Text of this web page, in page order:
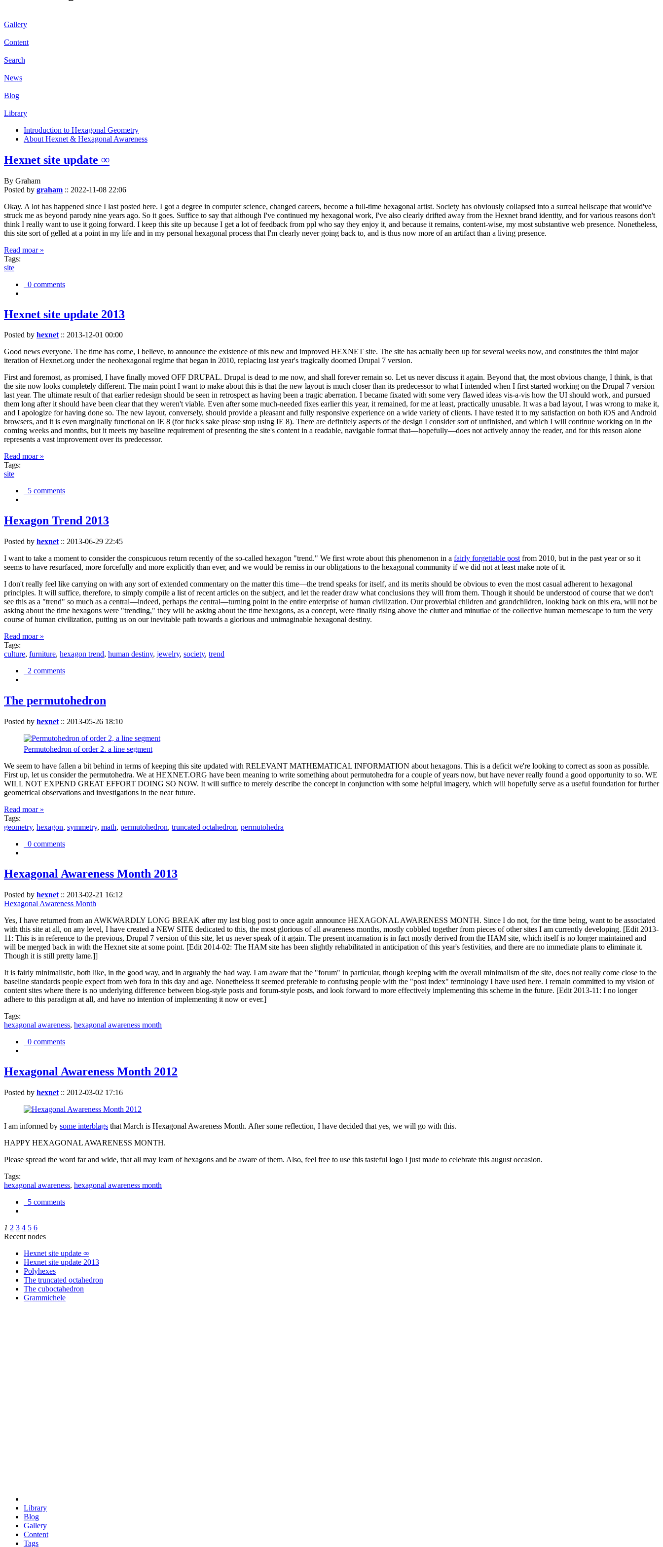
Gallery
Content
Search
News
Blog
Library
Introduction to Hexagonal Geometry
About Hexnet & Hexagonal Awareness
Hexnet site update ∞
By Graham
Posted by graham :: 2022-11-08 22:06
Okay. A lot has happened since I last posted here. I got a degree in computer science, changed careers, become a full-time hexagonal artist. Society has obviously collapsed into a surreal hellscape that would've
struck me as beyond parody nine years ago. So it goes. Suffice to say that although I've continued my hexagonal work, I've also clearly drifted away from the Hexnet brand identity, and for various reasons don't
think I really want to use it going forward. I keep this site up because I get a lot of feedback from ppl who say they enjoy it, and because it remains, content-wise, my most substantive web presence. Nonetheless,
this site sort of gelled at a point in my life and in my personal hexagonal process that I'm clearly never going back to, and is thus now more of an artifact than a living presence.
Read moar »
Tags:
site
0 comments
Hexnet site update 2013
Posted by hexnet:: 2013-12-01 00:00
Good news everyone. The time has come, I believe, to announce the existence of this new and improved HEXNET site. The site has actually been up for several weeks now, and constitutes the third major
iteration of Hexnet.org under the neohexagonal regime that began in 2010, replacing last year's tragically doomed Drupal 7 version.
First and foremost, as promised, I have finally moved OFF DRUPAL. Drupal is dead to me now, and shall forever remain so. Let us never discuss it again. Beyond that, the most obvious change, I think, is that
the site now looks completely different. The main point I want to make about this is that the new layout is much closer than its predecessor to what I intended when I first started working on the Drupal 7 version
last year. The ultimate result of that earlier redesign should be seen in retrospect as having been a tragic aberration. I became fixated with some very flawed ideas vis-a-vis how the UI should work, and pursued
them long after it should have been clear that they weren't viable. Even after some much-needed fixes earlier this year, it remained, for me at least, practically unusable. It was a bad layout, I was wrong to make it,
and I apologize for having done so. The new layout, conversely, should provide a pleasant and fully responsive experience on a wide variety of clients. I have tested it to my satisfaction on both iOS and Android
browsers, and it is even marginally functional on IE 8 (for fuck's sake please stop using IE 8). There are definitely aspects of the design I consider sort of unfinished, and which I will continue working on in the
coming weeks and months, but it meets my baseline requirement of presenting the site's content in a readable, navigable format that—hopefully—does not actively annoy the reader, and for this reason alone
represents a vast improvement over its predecessor.
Read moar »
Tags:
site
5 comments
Hexagon Trend 2013
Posted by hexnet :: 2013-06-29 22:45
I want to take a moment to consider the conspicuous return recently of the so-called hexagon "trend." We first wrote about this phenomenon in a fairly forgettable post from 2010, but in the past year or so it
seems to have resurfaced, more forcefully and more explicitly than ever, and we would be remiss in our obligations to the hexagonal community if we did not at least make note of it.
I don't really feel like carrying on with any sort of extended commentary on the matter this time—the trend speaks for itself, and its merits should be obvious to even the most casual adherent to hexagonal
principles. It will suffice, therefore, to simply compile a list of recent articles on the subject, and let the reader draw what conclusions they will from them. Though it should be understood of course that we don't
see this as a "trend" so much as a central—indeed, perhaps the central—turning point in the entire enterprise of human civilization. Our proverbial children and grandchildren, looking back on this era, will not be
asking about the time hexagons were "trending," they will be asking about the time hexagons, as a concept, were finally rising above the clutter and minutiae of the collective human memescape to turn the very
course of human civilization, putting us on our inevitable path towards a glorious and unimaginable hexagonal destiny.
Read moar »
Tags:
culture, furniture, hexagon trend, human destiny, jewelry, society, trend
2 comments
The permutohedron
Posted by hexnet :: 2013-05-26 18:10
Permutohedron of order 2. a line segment
We seem to have fallen a bit behind in terms of keeping this site updated with RELEVANT MATHEMATICAL INFORMATION about hexagons. This is a deficit we're looking to correct as soon as possible.
First up, let us consider the permutohedra. We at HEXNET.ORG have been meaning to write something about permutohedra for a couple of years now, but have never really found a good opportunity to so. WE
WILL NOT EXPEND GREAT EFFORT DOING SO NOW. It will suffice to merely describe the concept in conjunction with some helpful imagery, which will hopefully serve as a useful foundation for further
geometrical observations and investigations in the near future.
Read moar »
Tags:
geometry, hexagon, symmetry, math, permutohedron, truncated octahedron, permutohedra
0 comments
Hexagonal Awareness Month 2013
Posted by hexnet :: 2013-02-21 16:12
Hexagonal Awareness Month
Yes, I have returned from an AWKWARDLY LONG BREAK after my last blog post to once again announce HEXAGONAL AWARENESS MONTH. Since I do not, for the time being, want to be associated
with this site at all, on any level, I have created a NEW SITE dedicated to this, the most glorious of all awareness months, mostly cobbled together from pieces of other sites I am currently developing. [Edit 2013-
11: This is in reference to the previous, Drupal 7 version of this site, let us never speak of it again. The present incarnation is in fact mostly derived from the HAM site, which itself is no longer maintained and
will be merged back in with the Hexnet site at some point. [Edit 2014-02: The HAM site has been slightly rehabilitated in anticipation of this year's festivities, and there are no immediate plans to eliminate it.
Though it is still pretty lame.]]
It is fairly minimalistic, both like, in the good way, and in arguably the bad way. I am aware that the "forum" in particular, though keeping with the overall minimalism of the site, does not really come close to the
baseline standards people expect from web fora in this day and age. Nonetheless it seemed preferable to confusing people with the "post index" terminology I have used here. I remain committed to my vision of
content sites where there is no underlying difference between blog-style posts and forum-style posts, and look forward to more effectively implementing this scheme in the future. [Edit 2013-11: I no longer
adhere to this paradigm at all, and have no intention of implementing it now or ever.]
Tags:
hexagonal awareness, hexagonal awareness month
0 comments
Hexagonal Awareness Month 2012
Posted by hexnet :: 2012-03-02 17:16
I am informed by some interblags that March is Hexagonal Awareness Month. After some reflection, I have decided that yes, we will go with this.
HAPPY HEXAGONAL AWARENESS MONTH.
Please spread the word far and wide, that all may learn of hexagons and be aware of them. Also, feel free to use this tasteful logo I just made to celebrate this august occasion.
Tags:
hexagonal awareness, hexagonal awareness month
5 comments
1 2 3 4 5 6
Recent nodes
Hexnet site update ∞
Hexnet site update 2013
Polyhexes
The truncated octahedron
The cuboctahedron
Grammichele
Library
Blog
Gallery
Content
Tags